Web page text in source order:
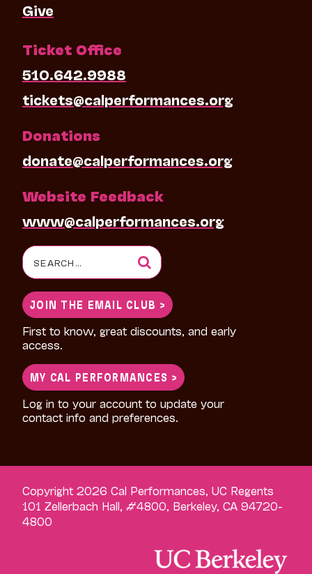
Give
Ticket Office
510.642.9988
tickets@calperformances.org
Donations
donate@calperformances.org
Website Feedback
www@calperformances.org
Search
for:
JOIN THE EMAIL CLUB >
First to know, great discounts, and early
access.
MY CAL PERFORMANCES >
Log in to your account to update your
contact info and preferences.
Copyright 2026 Cal Performances, UC Regents
101 Zellerbach Hall, #4800, Berkeley, CA 94720-
4800